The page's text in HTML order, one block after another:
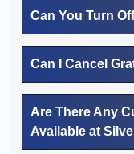
Can You Turn
Can I Cancel
Are There Any
Available at